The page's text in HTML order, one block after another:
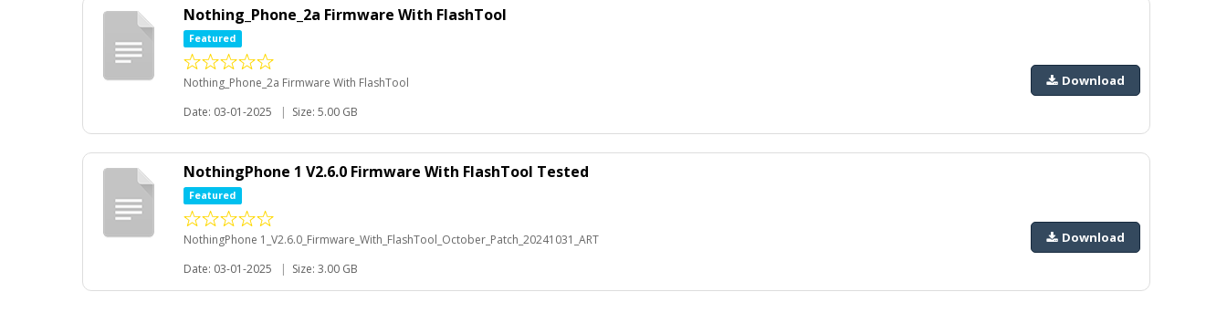
Nothing_Phone_2a Firmware With FlashTool
Featured
Nothing_Phone_2a Firmware With FlashTool
Date: 03-01-2025
| Size: 5.00 GB
Download
NothingPhone 1 V2.6.0 Firmware With FlashTool Tested
Featured
NothingPhone 1_V2.6.0_Firmware_With_FlashTool_October_Patch_20241031_ART
Date: 03-01-2025
| Size: 3.00 GB
Download